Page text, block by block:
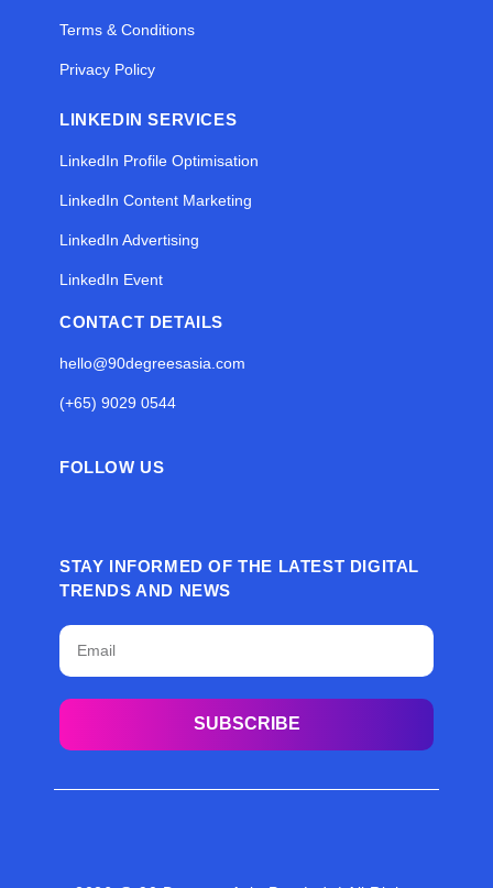
Terms & Conditions
Privacy Policy
LINKEDIN SERVICES
LinkedIn Profile Optimisation
LinkedIn Content Marketing
LinkedIn Advertising
LinkedIn Event
CONTACT DETAILS
hello@90degreesasia.com
(+65) 9029 0544
FOLLOW US
STAY INFORMED OF THE LATEST DIGITAL
TRENDS AND NEWS
SUBSCRIBE